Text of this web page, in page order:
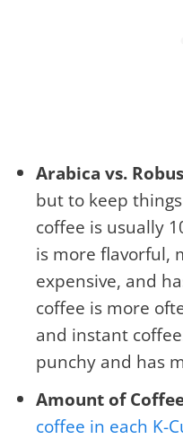
Arabica vs.
but to keep
coffee is usually
is more flavorful,
expensive, and
coffee is more
and instant
punchy and has
Amount of
coffee in each K-